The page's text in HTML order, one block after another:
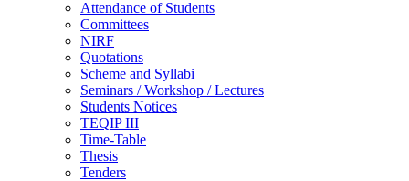
Attendance of Students
Committees
NIRF
Quotations
Scheme and Syllabi
Seminars / Workshop / Lectures
Students Notices
TEQIP III
Time-Table
Thesis
Tenders